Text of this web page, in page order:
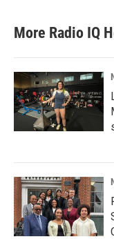
More Radio IQ